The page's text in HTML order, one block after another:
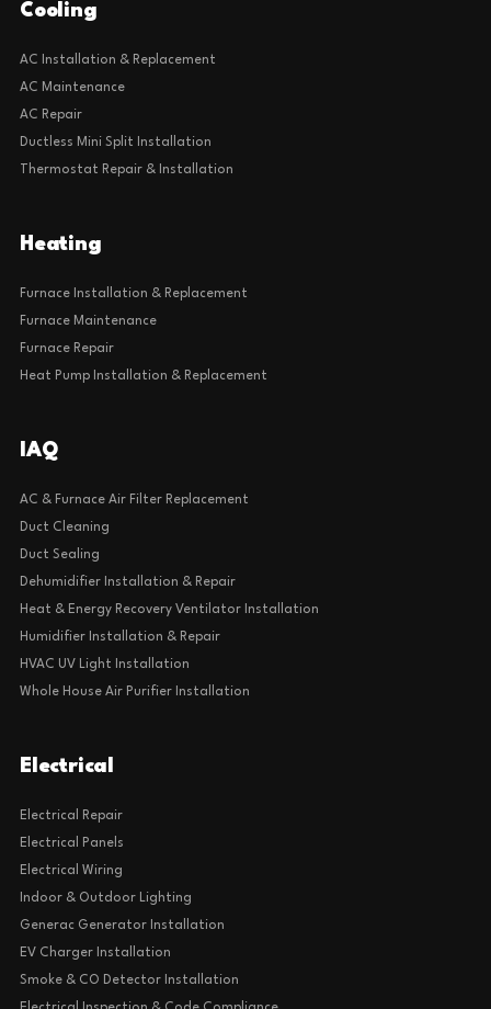
Cooling
AC Installation & Replacement
AC Maintenance
AC Repair
Ductless Mini Split Installation
Thermostat Repair & Installation
Heating
Furnace Installation & Replacement
Furnace Maintenance
Furnace Repair
Heat Pump Installation & Replacement
IAQ
AC & Furnace Air Filter Replacement
Duct Cleaning
Duct Sealing
Dehumidifier Installation & Repair
Heat & Energy Recovery Ventilator Installation
Humidifier Installation & Repair
HVAC UV Light Installation
Whole House Air Purifier Installation
Electrical
Electrical Repair
Electrical Panels
Electrical Wiring
Indoor & Outdoor Lighting
Generac Generator Installation
EV Charger Installation
Smoke & CO Detector Installation